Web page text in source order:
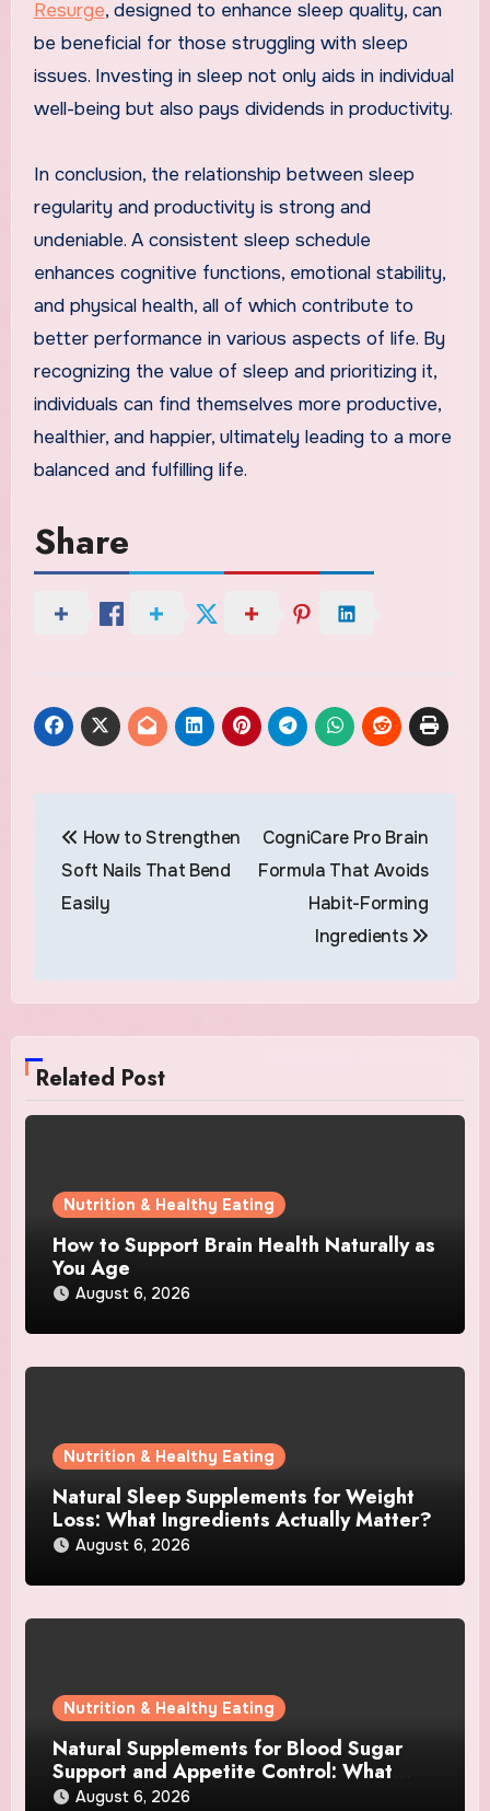
Resurge, designed to enhance sleep quality, can
be beneficial for those struggling with sleep
issues. Investing in sleep not only aids in individual
well-being but also pays dividends in productivity.
In conclusion, the relationship between sleep
regularity and productivity is strong and
undeniable. A consistent sleep schedule
enhances cognitive functions, emotional stability,
and physical health, all of which contribute to
better performance in various aspects of life. By
recognizing the value of sleep and prioritizing it,
individuals can find themselves more productive,
healthier, and happier, ultimately leading to a more
balanced and fulfilling life.
Share
navigation
How to Strengthen
Soft Nails That Bend
Easily
CogniCare Pro Brain
Formula That Avoids
Habit-Forming
Ingredients
Related Post
Nutrition & Healthy Eating
How to Support Brain Health Naturally as
You Age
August 6, 2026
Nutrition & Healthy Eating
Natural Sleep Supplements for Weight
Loss: What Ingredients Actually Matter?
August 6, 2026
Nutrition & Healthy Eating
Natural Supplements for Blood Sugar
Support and Appetite Control: What
Works Best?
August 6, 2026